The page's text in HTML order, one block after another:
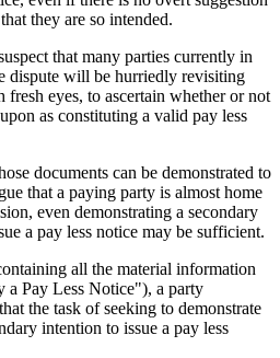
they are so intended.
that many parties currently in
dispute will be hurriedly revisiting
eyes, to ascertain whether or not
as constituting a valid pay less
documents can be demonstrated to
that a paying party is almost home
even demonstrating a secondary
a pay less notice may be sufficient.
all the material information
a Pay Less Notice"), a party
the task of seeking to demonstrate
intention to issue a pay less